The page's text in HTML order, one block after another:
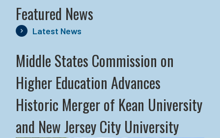
Featured News
Latest News
Middle States Commission on
Higher Education Advances
Historic Merger of Kean University
and New Jersey City University